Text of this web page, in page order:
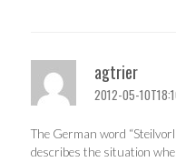
agtrier
2012-05-
The German word
describes the situation